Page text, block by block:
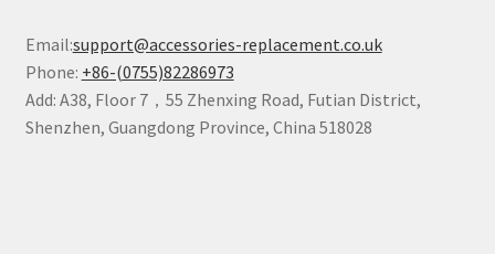
Email:support@accessories-replacement.co.uk
Phone: +86-(0755)82286973
Add: A38, Floor 7，55 Zhenxing Road, Futian District,
Shenzhen, Guangdong Province, China 518028